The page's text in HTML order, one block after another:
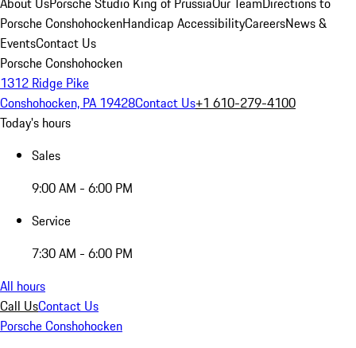
Porsche ConshohockenHandicap AccessibilityCareersNews &
EventsContact Us
Porsche Conshohocken
1312 Ridge Pike
Conshohocken, PA 19428Contact Us+1 610-279-4100
Today's hours
Sales
9:00 AM - 6:00 PM
Service
7:30 AM - 6:00 PM
All hours
Call UsContact Us
Porsche Conshohocken